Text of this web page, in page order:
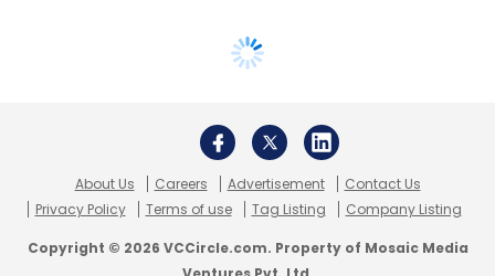
About Us Careers Advertisement
Contact Us
Privacy Policy
Terms of use Tag Listing Company Listing
Copyright © 2026 VCCircle.com. Property of Mosaic Media